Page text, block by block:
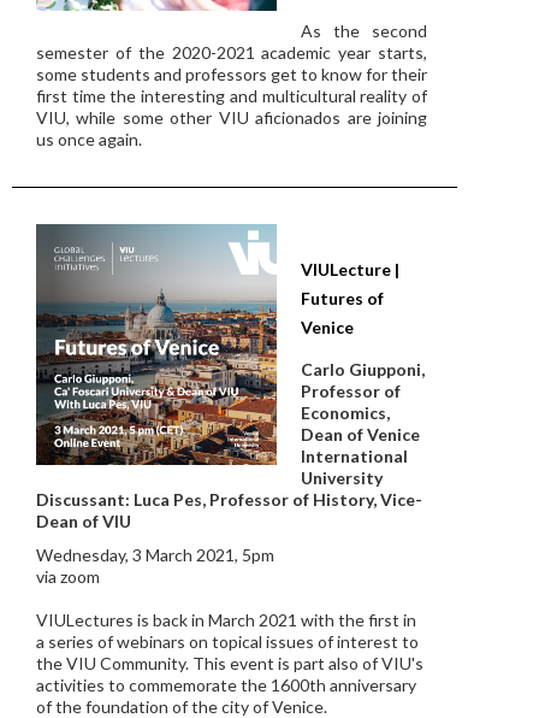
As the second
semester of the 2020-2021 academic year starts,
some students and professors get to know for their
first time the interesting and multicultural reality of
VIU, while some other VIU aficionados are joining
us once again.
VIULecture |
Futures of
Venice
Carlo Giupponi,
Professor of
Economics,
Dean of Venice
International
University
Discussant: Luca Pes, Professor of History, Vice-
Dean of VIU
Wednesday, 3 March 2021, 5pm
via zoom
VIULectures is back in March 2021 with the first in
a series of webinars on topical issues of interest to
the VIU Community. This event is part also of VIU's
activities to commemorate the 1600th anniversary
of the foundation of the city of Venice.